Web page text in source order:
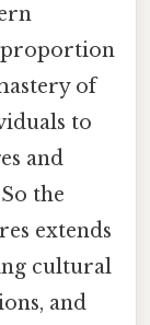
proportion
of
to
and
the
extends
cultural
and